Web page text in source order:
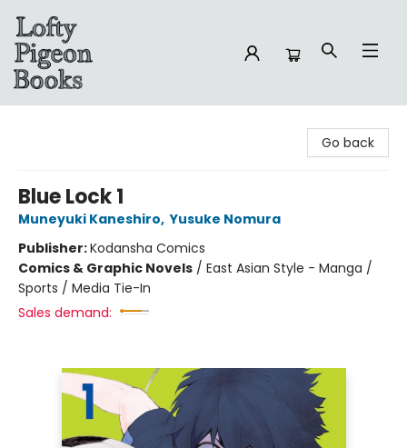
Go back
Blue Lock 1
Muneyuki Kaneshiro, Yusuke Nomura
Publisher:Kodansha Comics
Comics & Graphic Novels / East Asian Style - Manga /
Sports / Media Tie-In
Sales demand: